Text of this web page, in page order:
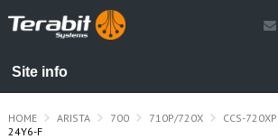
HOME ARISTA 700 710P/720X CCS-720XP
24Y6-F